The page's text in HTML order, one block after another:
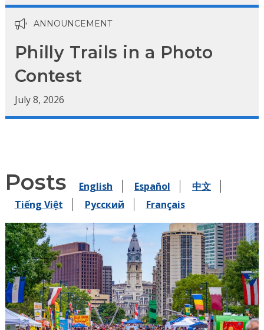
ANNOUNCEMENT
Philly Trails in a Photo
Contest
July 8, 2026
Posts English Español
中文
Tiếng Việt
Pусский Français